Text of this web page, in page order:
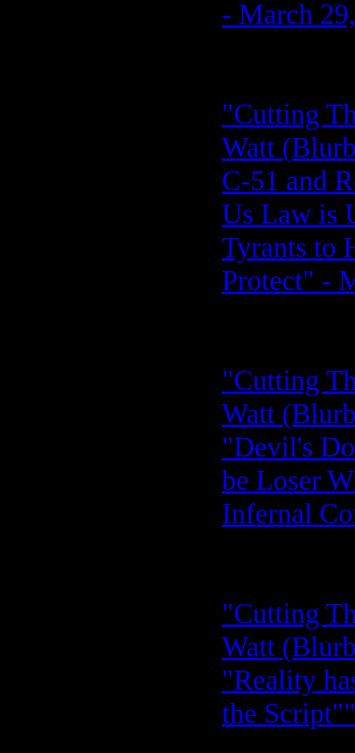
- March
"Cutting
Watt
C-51 and
Us Law is
Tyrants to
Protect" -
"Cutting
Watt
"Devil's
be Loser
Infernal
"Cutting
Watt
"Reality
the